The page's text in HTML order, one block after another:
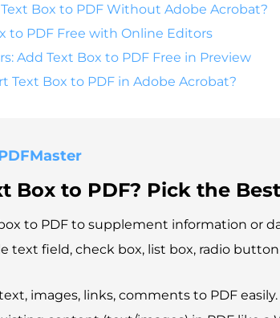
Box to PDF Without Adobe Acrobat?
to PDF Free with Online Editors
Add Text Box to PDF Free in Preview
Text Box to PDF in Adobe Acrobat?
Box to PDF? Pick the
to PDF to supplement information or
text field, check box, list box, radio
images, links, comments to PDF easily.